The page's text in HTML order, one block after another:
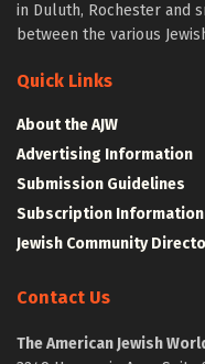
in Duluth, Rochester and
between the various
Quick Links
About the AJW
Advertising Information
Submission Guidelines
Subscription Information
Jewish Community
Contact Us
The American Jewish